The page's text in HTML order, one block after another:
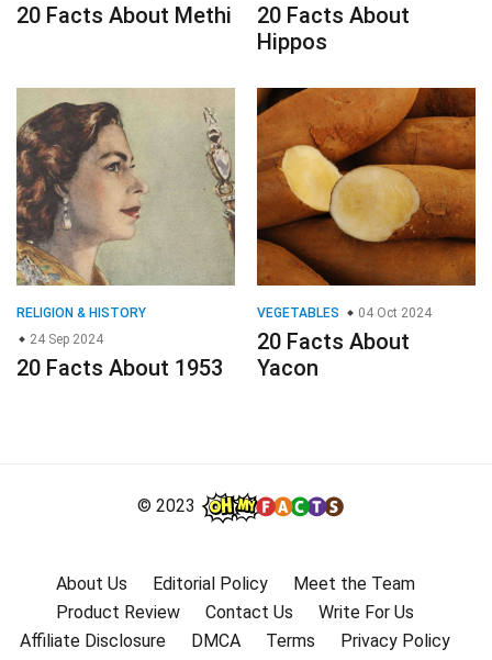
20 Facts About Methi
20 Facts About
Hippos
RELIGION & HISTORY
24 Sep 2024
20 Facts About 1953
VEGETABLES 04 Oct 2024
20 Facts About
Yacon
© 2023
About Us Editorial Policy
Meet the Team
Product Review
Contact Us
Write For Us
Affiliate Disclosure
DMCA Terms Privacy Policy